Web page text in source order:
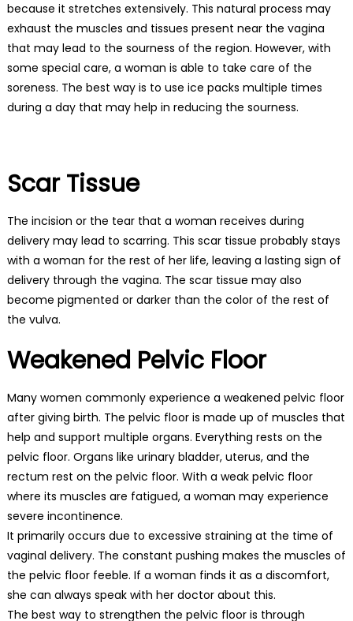
because it stretches extensively. This natural process may
exhaust the muscles and tissues present near the vagina
that may lead to the sourness of the region. However, with
some special care, a woman is able to take care of the
soreness. The best way is to use ice packs multiple times
during a day that may help in reducing the sourness.
Scar Tissue
The incision or the tear that a woman receives during
delivery may lead to scarring. This scar tissue probably stays
with a woman for the rest of her life, leaving a lasting sign of
delivery through the vagina. The scar tissue may also
become pigmented or darker than the color of the rest of
the vulva.
Weakened Pelvic Floor
Many women commonly experience a weakened pelvic floor
after giving birth. The pelvic floor is made up of muscles that
help and support multiple organs. Everything rests on the
pelvic floor. Organs like urinary bladder, uterus, and the
rectum rest on the pelvic floor. With a weak pelvic floor
where its muscles are fatigued, a woman may experience
severe incontinence.
It primarily occurs due to excessive straining at the time of
vaginal delivery. The constant pushing makes the muscles of
the pelvic floor feeble. If a woman finds it as a discomfort,
she can always speak with her doctor about this.
The best way to strengthen the pelvic floor is through